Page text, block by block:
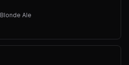
Blonde Ale